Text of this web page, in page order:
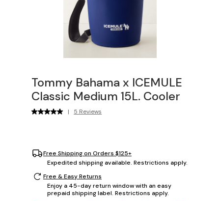
Tommy Bahama x ICEMULE
Classic Medium 15L. Cooler
| 5 Reviews
Free Shipping on Orders $125+
Expedited shipping available. Restrictions apply.
Free & Easy Returns
Enjoy a 45-day return window with an easy
prepaid shipping label. Restrictions apply.